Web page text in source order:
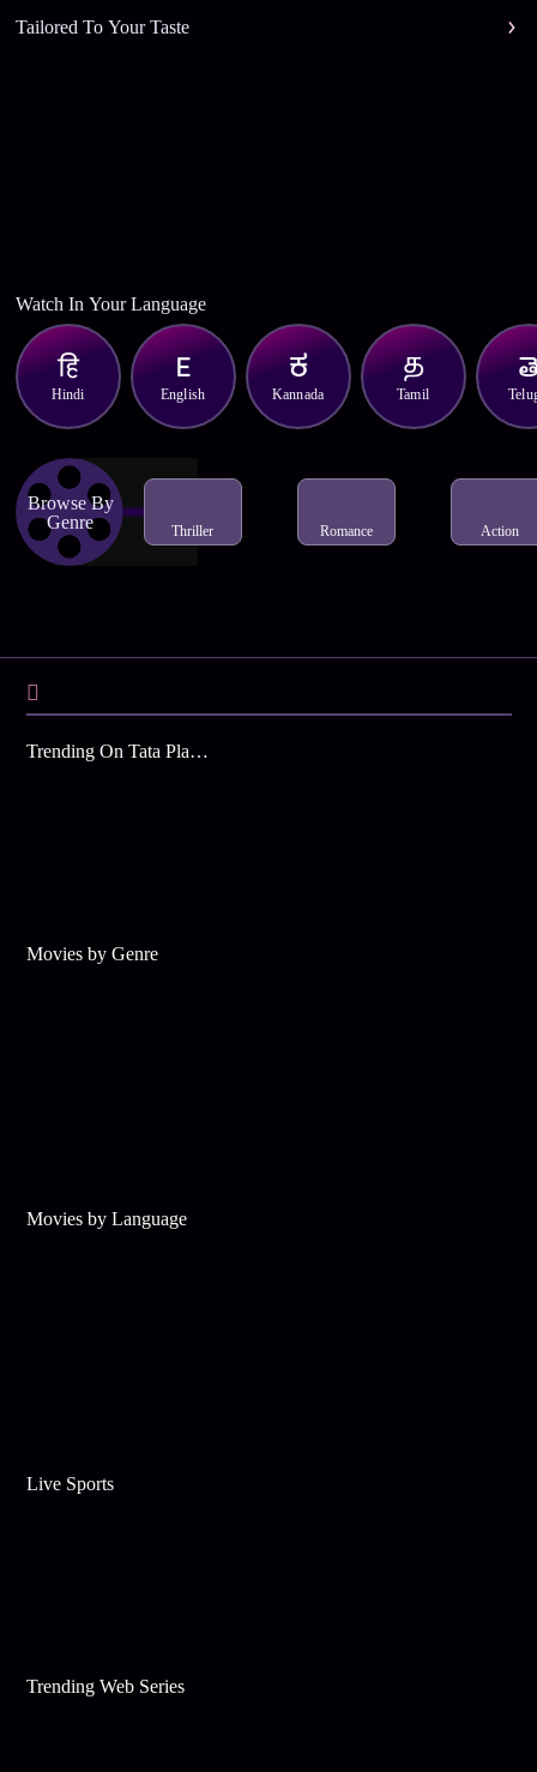
Tailored To Your Taste
Watch In Your Language
Hindi English Kannada Tamil
Browse By
Genre
Thriller Romance Action
Trending On Tata Play Binge
Movies by Genre
Movies by Language
Live Sports
Trending Web Series